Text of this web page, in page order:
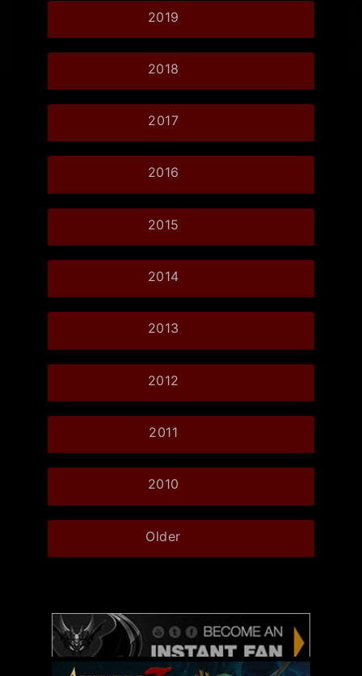
2019
2018
2017
2016
2015
2014
2013
2012
2011
2010
Older